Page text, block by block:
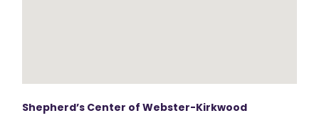
Shepherd’s Center of Webster-Kirkwood